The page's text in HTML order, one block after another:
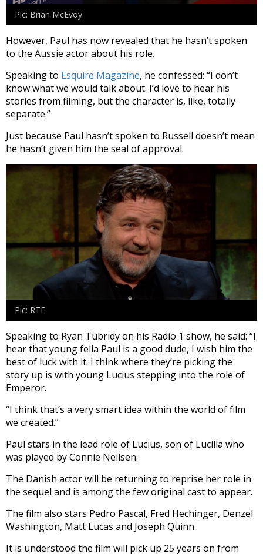
Pic: Brian McEvoy
However, Paul has now revealed that he hasn’t spoken
to the Aussie actor about his role.
Speaking to Esquire Magazine, he confessed: “I don’t
know what we would talk about. I’d love to hear his
stories from filming, but the character is, like, totally
separate.”
Just because Paul hasn’t spoken to Russell doesn’t mean
he hasn’t given him the seal of approval.
Pic: RTE
Speaking to Ryan Tubridy on his Radio 1 show, he said: “I
hear that young fella Paul is a good dude, I wish him the
best of luck with it. I think where they’re picking the
story up is with young Lucius stepping into the role of
Emperor.
“I think that’s a very smart idea within the world of film
we created.”
Paul stars in the lead role of Lucius, son of Lucilla who
was played by Connie Neilsen.
The Danish actor will be returning to reprise her role in
the sequel and is among the few original cast to appear.
The film also stars Pedro Pascal, Fred Hechinger, Denzel
Washington, Matt Lucas and Joseph Quinn.
It is understood the film will pick up 25 years on from